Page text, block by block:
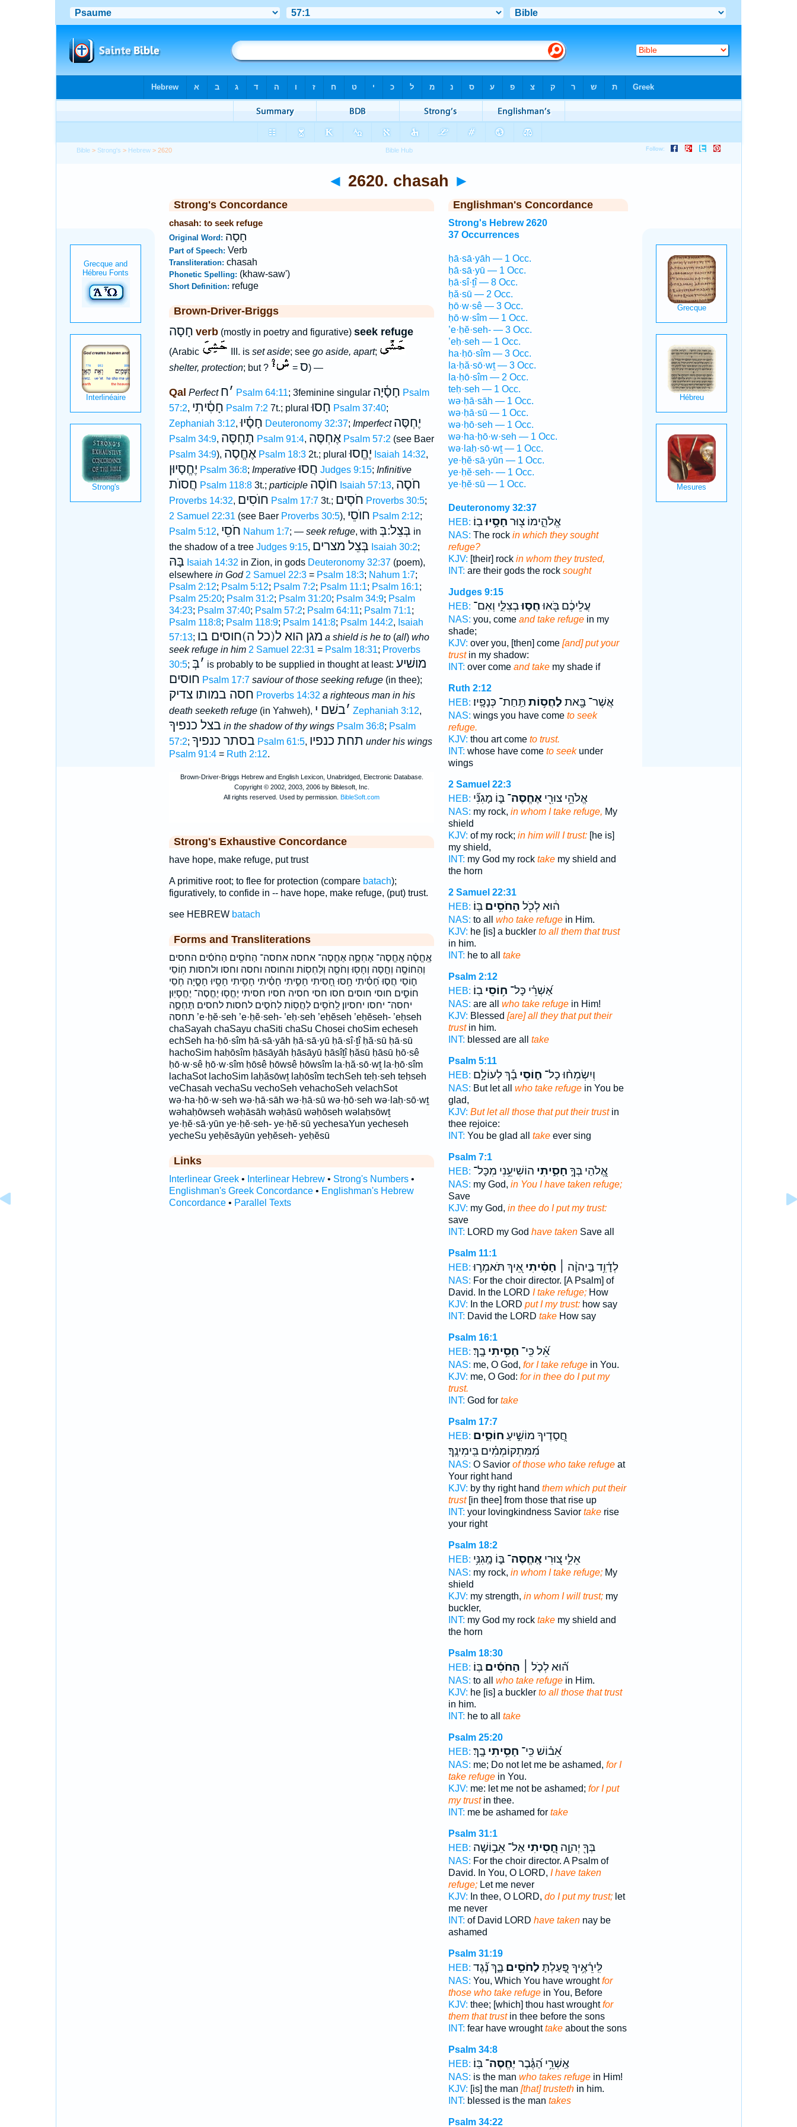
Bible > Strong's > Hebrew > 2620
◄ 2620. chasah ►
Strong's Concordance
chasah: to seek refuge
Original Word: חָסָה
Part of Speech: Verb
Transliteration: chasah
Phonetic Spelling: (khaw-saw')
Short Definition: refuge
Brown-Driver-Briggs
חָסָה verb(mostly in poetry and figurative) seek refuge
(Arabic III. is set aside; see go aside, apart;
shelter, protection; but ? = ס) —
Qal Perfect ׳ח Psalm 64:11; 3feminine singular חָסָ֫יָה Psalm
57:2, חָסִ֫יתִי Psalm 7:2 7t.; pluralחָסוּ Psalm 37:40;
Zephaniah 3:12,חָסָ֫יוּ Deuteronomy 32:37; Imperfect יֶחְסֶּה
Psalm 34:9, תֶחְסֶּה Psalm 91:4, אֶחְסֶּה Psalm 57:2 (see Baer
Psalm 34:9), אֶחֱסֶה Psalm 18:32t.; pluralיֶחֱסוּ Isaiah 14:32,
יֶחֱסָיוּן Psalm 36:8; Imperative חֲסוּ Judges 9:15; Infinitive
חֲסוֺת Psalm 118:83t.; participle חוֺסֶה Isaiah 57:13, חֹסֶה
Proverbs 14:32, חוֺסִים Psalm 17:73t.; חֹסְים Proverbs 30:5;
2 Samuel 22:31 (see Baer Proverbs 30:5), חוֺסֵי Psalm 2:12;
Psalm 5:12, חֹסֵי Nahum 1:7; — seek refuge, with בְּצֵל ׃בְּ in
the shadow of a tree Judges 9:15, בְּצֵל מצרים Isaiah 30:2;
בָּהּ Isaiah 14:32 in Zion, in gods Deuteronomy 32:37(poem),
elsewhere in God 2 Samuel 22:3= Psalm 18:3; Nahum 1:7;
Psalm 2:12; Psalm 5:12; Psalm 7:2; Psalm 11:1; Psalm 16:1;
Psalm 25:20; Psalm 31:2; Psalm 31:20; Psalm 34:9; Psalm
34:23; Psalm 37:40; Psalm 57:2; Psalm 64:11; Psalm 71:1;
Psalm 118:8; Psalm 118:9; Psalm 141:8; Psalm 144:2, Isaiah
57:13; מגן הוא ל(כל ה)חוסים בו a shield is he to(all) who
seek refuge in him 2 Samuel 22:31 = Psalm 18:31; Proverbs
30:5; ׳בְּ is probably to be supplied in thought at least: מושׁיע
חוסים Psalm 17:7 saviour of those seeking refuge(in thee);
חסה במותו צדיק Proverbs 14:32 a righteous man in his
death seeketh refuge(in Yahweh), ׳בשׁם י Zephaniah 3:12,
בצל כנפיךָ in the shadow of thy wings Psalm 36:8; Psalm
57:2; בסתר כנפיךָ Psalm 61:5, תחת כנפיו under his wings
Psalm 91:4= Ruth 2:12.
Strong's Exhaustive Concordance
have hope, make refuge, put trust
A primitive root; to flee for protection (compare batach);
figuratively, to confide in -- have hope, make refuge, (put) trust.
see HEBREW batach
Forms and Transliterations
אֶֽחֱסֶ֨ה אֶֽחֱסֶה־ אֶחְסֶ֑ה אֶחֱסֶה־ אחסה אחסה־ הַחֹסִ֥ים הַחֹסִ֬ים החסים
וְהַחוֹסֶ֥ה וְחָ֣סָה וְחָס֖וּ וְחֹסֶ֖ה וְלַחְס֖וֹת והחוסה וחסה וחסו ולחסות ח֥וֹסֵי
ח֪וֹסֵי חֲס֣וּ חָ֝סִ֗יתִי חָ֥סוּ חָ֭סִיתִי חָסִ֑יתִי חָסִ֗יתִי חָסִ֥יתִי חָסָ֥יוּ חָסָ֪יָה חֹ֥סֵי
חוֹסִ֑ים חוסי חוסים חסו חסי חסיה חסיו חסיתי יֶחֱס֖וּ יֶחֱסֶה־ יֶחֱסָיֽוּן׃
יחסה־ יחסו יחסיון׃ לַֽחֹסִ֥ים לַחֲס֥וֹת לַחֹסִ֣ים לחסות לחסים תֶּחְסֶ֑ה
תחסה ’e·ḥĕ·seh ’e·ḥĕ·seh- ’eḥ·seh ’eḥĕseh ’eḥĕseh- ’eḥseh
chaSayah chaSayu chaSiti chaSu Chosei choSim echeseh
echSeh ha·ḥō·sîm ḥā·sā·yāh ḥā·sā·yū ḥā·sî·ṯî ḥă·sū ḥā·sū
hachoSim haḥōsîm ḥāsāyāh ḥāsāyū ḥāsîṯî ḥăsū ḥāsū ḥō·sê
ḥō·w·sê ḥō·w·sîm ḥōsê ḥōwsê ḥōwsîm la·ḥă·sō·wṯ la·ḥō·sîm
lachaSot lachoSim laḥăsōwṯ laḥōsîm techSeh teḥ·seh teḥseh
veChasah vechaSu vechoSeh vehachoSeh velachSot
wə·ha·ḥō·w·seh wə·ḥā·sāh wə·ḥā·sū wə·ḥō·seh wə·laḥ·sō·wṯ
wəhaḥōwseh wəḥāsāh wəḥāsū wəḥōseh wəlaḥsōwṯ
ye·ḥĕ·sā·yūn ye·ḥĕ·seh- ye·ḥĕ·sū yechesaYun yecheseh
yecheSu yeḥĕsāyūn yeḥĕseh- yeḥĕsū
Links
Interlinear Greek• Interlinear Hebrew• Strong's Numbers•
Englishman's Greek Concordance• Englishman's Hebrew
Concordance• Parallel Texts
Englishman's Concordance
Strong's Hebrew 2620
37 Occurrences
ḥā·sā·yāh — 1 Occ.
ḥā·sā·yū — 1 Occ.
ḥā·sî·ṯî — 8 Occ.
ḥă·sū — 2 Occ.
ḥō·w·sê — 3 Occ.
ḥō·w·sîm — 1 Occ.
’e·ḥĕ·seh- — 3 Occ.
’eḥ·seh — 1 Occ.
ha·ḥō·sîm — 3 Occ.
la·ḥă·sō·wṯ — 3 Occ.
la·ḥō·sîm — 2 Occ.
teḥ·seh — 1 Occ.
wə·ḥā·sāh — 1 Occ.
wə·ḥā·sū — 1 Occ.
wə·ḥō·seh — 1 Occ.
wə·ha·ḥō·w·seh — 1 Occ.
wə·laḥ·sō·wṯ — 1 Occ.
ye·ḥĕ·sā·yūn — 1 Occ.
ye·ḥĕ·seh- — 1 Occ.
ye·ḥĕ·sū — 1 Occ.
Deuteronomy 32:37
HEB:
אֱלֹהֵ֑ימוֹ צ֖וּר חָסָ֥יוּבֽוֹ׃
NAS: The rock in which they sought
refuge?
KJV: [their] rock in whom they trusted,
INT: are their gods the rock sought
Judges 9:15
HEB:
עֲלֵיכֶ֔ם בֹּ֖אוּחֲס֣וּבְצִלִּ֑י וְאִם־
NAS: you, come and take refugein my
shade;
KJV: over you, [then] come [and] put your
trustin my shadow:
INT: over come and takemy shade if
Ruth 2:12
HEB:
אֲשֶׁר־ בָּ֖את לַחֲס֥וֹת תַּֽחַת־ כְּנָפָֽיו׃
NAS: wings you have come to seek
refuge.
KJV: thou art come to trust.
INT: whose have come to seekunder
wings
2 Samuel 22:3
HEB:
אֱלֹהֵ֥י צוּרִ֖יאֶחֱסֶה־בּ֑וֹ מָגִנִּ֞י
NAS: my rock, in whom I take refuge, My
shield
KJV: of my rock; in him will I trust:[he is]
my shield,
INT: my God my rock takemy shield and
the horn
2 Samuel 22:31
HEB:
ה֔וּא לְכֹ֖ל הַחֹסִ֥יםבּֽוֹ׃
NAS: to all who take refugein Him.
KJV: he [is] a buckler to all them that trust
in him.
INT: he to all take
Psalm 2:12
HEB:
אַ֝שְׁרֵ֗י כָּל־ ח֥וֹסֵיבֽוֹ׃
NAS: are all who take refugein Him!
KJV: Blessed [are] all they that put their
trustin him.
INT: blessed are all take
Psalm 5:11
HEB:
וְיִשְׂמְח֨וּ כָל־ ח֪וֹסֵיבָ֡ךְ לְעוֹלָ֣ם
NAS: But let all who take refugein You be
glad,
KJV: But let all those that put their trustin
thee rejoice:
INT: You be glad all takeever sing
Psalm 7:1
HEB:
אֱ֭לֹהַי בְּךָ֣ חָסִ֑יתִי הוֹשִׁיעֵ֥נִי מִכָּל־
NAS: my God, in You I have taken refuge;
Save
KJV: my God, in thee do I put my trust:
save
INT: LORD my God have takenSave all
Psalm 11:1
HEB:
לְדָ֫וִ֥ד בַּֽיהוָ֨ה ׀ חָסִ֗יתִיאֵ֭יךְ תֹּאמְר֣וּ
NAS: For the choir director. [A Psalm] of
David. In the LORD I take refuge;How
KJV: In the LORD put I my trust:how say
INT: David the LORD takeHow say
Psalm 16:1
HEB:
אֵ֝֗ל כִּֽי־ חָסִ֥יתִיבָֽךְ׃
NAS: me, O God, for I take refugein You.
KJV: me, O God: for in thee do I put my
trust.
INT: God for take
Psalm 17:7
HEB:
חֲ֭סָדֶיךָ מוֹשִׁ֣יעַ חוֹסִ֑ים
מִ֝מִּתְקוֹמְמִ֗ים בִּֽימִינֶֽךָ׃
NAS: O Savior of those who take refugeat
Your right hand
KJV: by thy right hand them which put their
trust[in thee] from those that rise up
INT: your lovingkindness Savior takerise
your right
Psalm 18:2
HEB:
אֵלִ֣י צ֭וּרִיאֶֽחֱסֶה־בּ֑וֹ מָֽגִנִּ֥י
NAS: my rock, in whom I take refuge;My
shield
KJV: my strength, in whom I will trust;my
buckler,
INT: my God my rock takemy shield and
the horn
Psalm 18:30
HEB:
ה֝֗וּא לְכֹ֤ל ׀ הַחֹסִ֬יםבּֽוֹ׃
NAS: to all who take refugein Him.
KJV: he [is] a buckler to all those that trust
in him.
INT: he to all take
Psalm 25:20
HEB:
אֵ֝ב֗וֹשׁ כִּֽי־ חָסִ֥יתִיבָֽךְ׃
NAS: me; Do not let me be ashamed, for I
take refugein You.
KJV: me: let me not be ashamed; for I put
my trustin thee.
INT: me be ashamed for take
Psalm 31:1
HEB:
בְּךָ֖ יְהוָ֣ה חָ֭סִיתִיאַל־ אֵב֣וֹשָׁה
NAS: For the choir director. A Psalm of
David. In You, O LORD, I have taken
refuge;Let me never
KJV: In thee, O LORD, do I put my trust;let
me never
INT: of David LORD have takennay be
ashamed
Psalm 31:19
HEB:
לִּֽירֵ֫אֶ֥יךָ פָּ֭עַלְתָּ לַחֹסִ֣יםבָּ֑ךְ נֶ֝֗גֶד
NAS: You, Which You have wroughtfor
those who take refugein You, Before
KJV: thee; [which] thou hast wroughtfor
them that trustin thee before the sons
INT: fear have wroughttakeabout the sons
Psalm 34:8
HEB:
אַֽשְׁרֵ֥י הַ֝גֶּ֗בֶר יֶחֱסֶה־בּֽוֹ׃
NAS: is the man who takes refugein Him!
KJV: [is] the man [that] trustethin him.
INT: blessed is the man takes
Psalm 34:22